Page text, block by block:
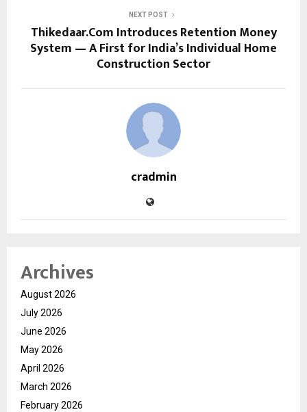
NEXT POST
Thikedaar.Com Introduces Retention Money
System — A First for India’s Individual Home
Construction Sector
cradmin
Archives
August 2026
July 2026
June 2026
May 2026
April 2026
March 2026
February 2026